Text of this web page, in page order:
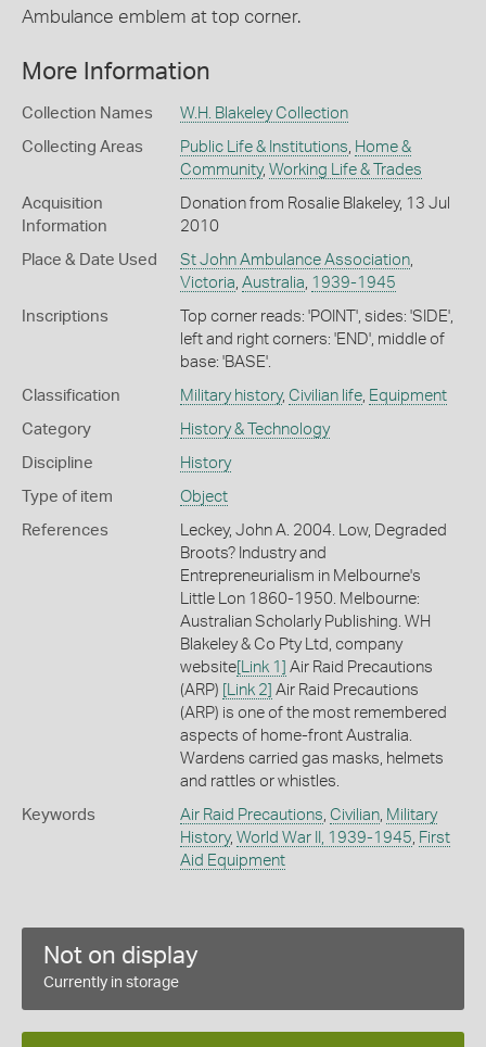
Ambulance emblem at top corner.
More Information
Collection Names W.H. Blakeley Collection
Collecting Areas Public Life & Institutions, Home &
Community, Working Life & Trades
Acquisition
Information
Donation from Rosalie Blakeley, 13 Jul
2010
Place & Date Used St John Ambulance Association,
Victoria, Australia, 1939-1945
Inscriptions
Top corner reads: 'POINT', sides: 'SIDE',
left and right corners: 'END', middle of
base: 'BASE'.
Classification Military history, Civilian life, Equipment
Category History & Technology
Discipline History
Type of item Object
References
Leckey, John A. 2004. Low, Degraded
Broots? Industry and
Entrepreneurialism in Melbourne's
Little Lon 1860-1950. Melbourne:
Australian Scholarly Publishing. WH
Blakeley & Co Pty Ltd, company
website[Link 1]
Air Raid Precautions
(ARP)
[Link 2] Air Raid Precautions
(ARP) is one of the most remembered
aspects of home-front Australia.
Wardens carried gas masks, helmets
and rattles or whistles.
Keywords Air Raid Precautions, Civilian, Military
History, World War II, 1939-1945, First
Aid Equipment
Not on display
Currently in storage